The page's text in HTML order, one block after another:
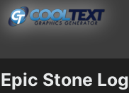
Epic Stone